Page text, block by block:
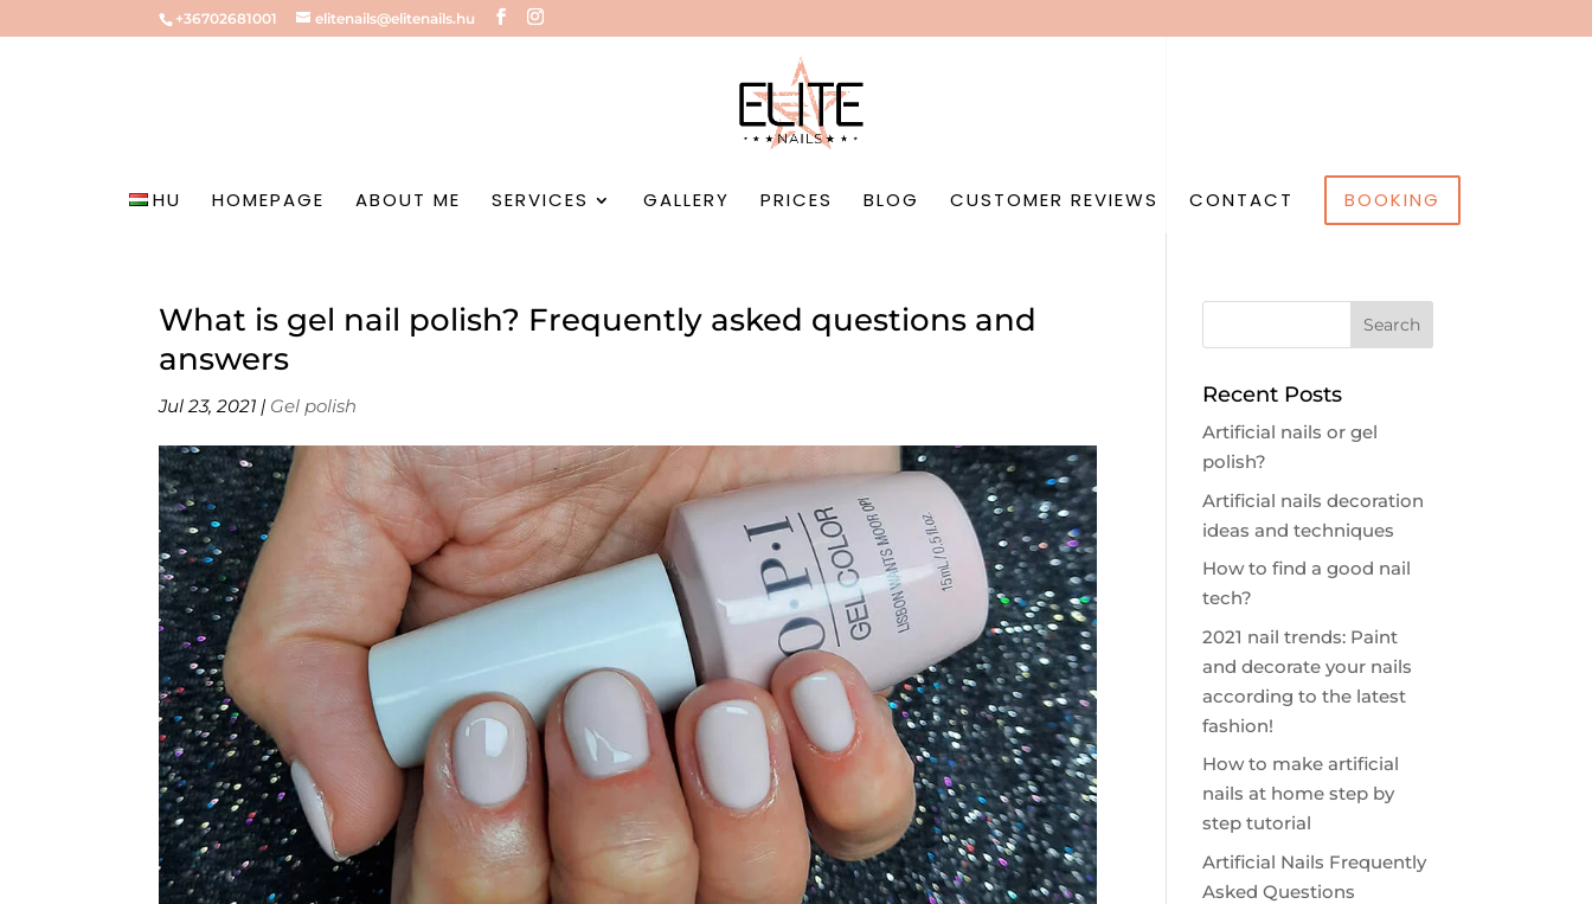
+36702681001 elitenails@elitenails.hu
HU HOMEPAGE ABOUT ME SERVICES GALLERY PRICES BLOG CUSTOMER REVIEWS CONTACT BOOKING
What is gel nail polish? Frequently asked questions and
answers
Jul 23, 2021 | Gel polish Recent Posts
Artificial nails or gel
polish?
Artificial nails decoration
ideas and techniques
How to find a good nail
tech?
2021 nail trends: Paint
and decorate your nails
according to the latest
fashion!
How to make artificial
nails at home step by
step tutorial
Artificial Nails Frequently
Asked Questions